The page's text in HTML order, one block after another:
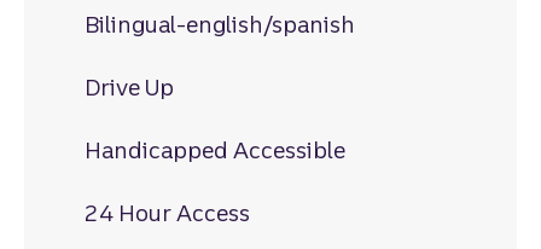
Bilingual-english/spanish
Drive Up
Handicapped Accessible
24 Hour Access